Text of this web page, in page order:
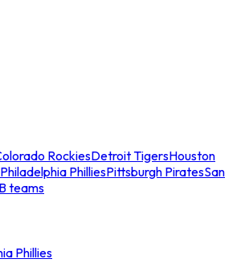
RockiesDetroit TigersHouston
Philadelphia PhilliesPittsburgh PiratesSan
teams
Phillies